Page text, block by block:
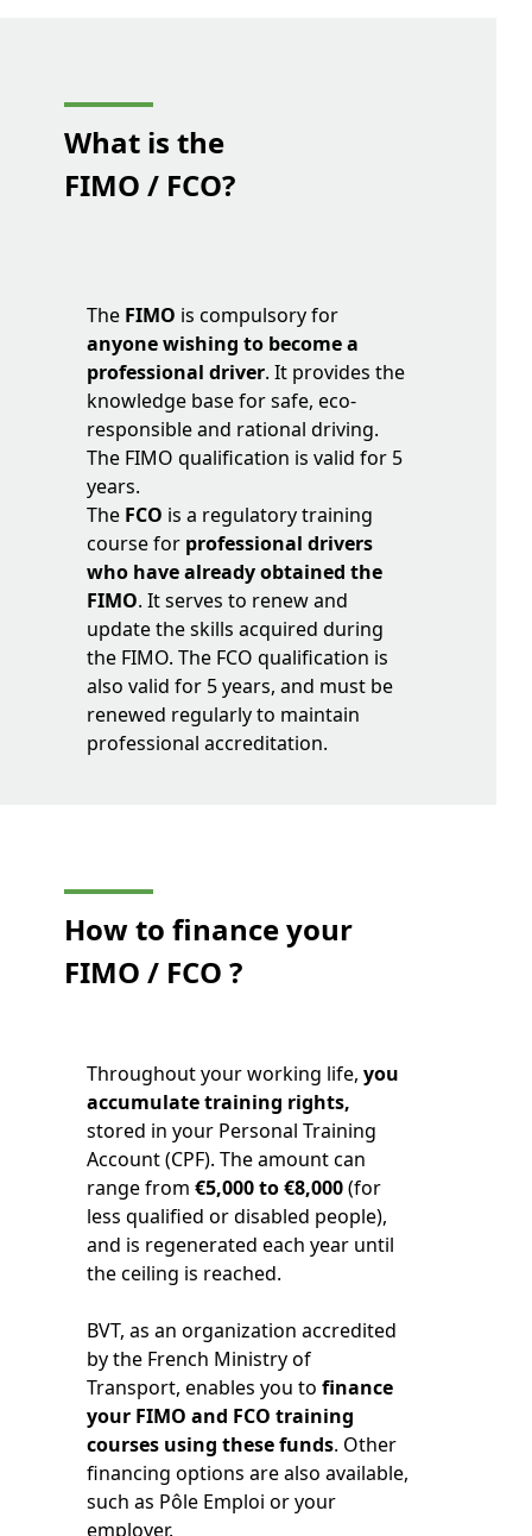
What is the
FIMO / FCO?
The FIMO is compulsory for
anyone wishing to become a
professional driver. It provides the
knowledge base for safe, eco-
responsible and rational driving.
The FIMO qualification is valid for 5
years.
The FCO is a regulatory training
course for professional drivers
who have already obtained the
FIMO. It serves to renew and
update the skills acquired during
the FIMO. The FCO qualification is
also valid for 5 years, and must be
renewed regularly to maintain
professional accreditation.
How to finance your
FIMO / FCO ?
Throughout your working life,you
accumulate training rights,
stored in your Personal Training
Account (CPF). The amount can
range from€5,000 to €8,000(for
less qualified or disabled people),
and is regenerated each year until
the ceiling is reached.
BVT, as an organization accredited
by the French Ministry of
Transport, enables you tofinance
your FIMO and FCO training
courses using these funds. Other
financing options are also available,
such as Pôle Emploi or your
employer.